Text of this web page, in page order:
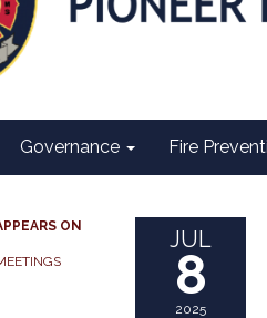
Governance Fire
ON JUL
8
2025